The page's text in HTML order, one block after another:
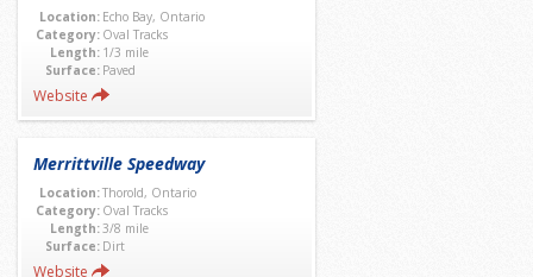
Location: Echo Bay, Ontario
Category: Oval Tracks
Length: 1/3 mile
Surface: Paved
Website
Merrittville Speedway
Location:Thorold, Ontario
Category: Oval Tracks
Length:3/8 mile
Surface: Dirt
Website